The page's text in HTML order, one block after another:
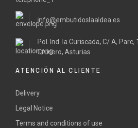
info@embutidoslaaldea.es
Pol. Ind. la Curiscada, C/ A, Parc,
Crucero, Asturias
ATENCIÓN AL CLIENTE
Delivery
Legal Notice
Terms and conditions of use